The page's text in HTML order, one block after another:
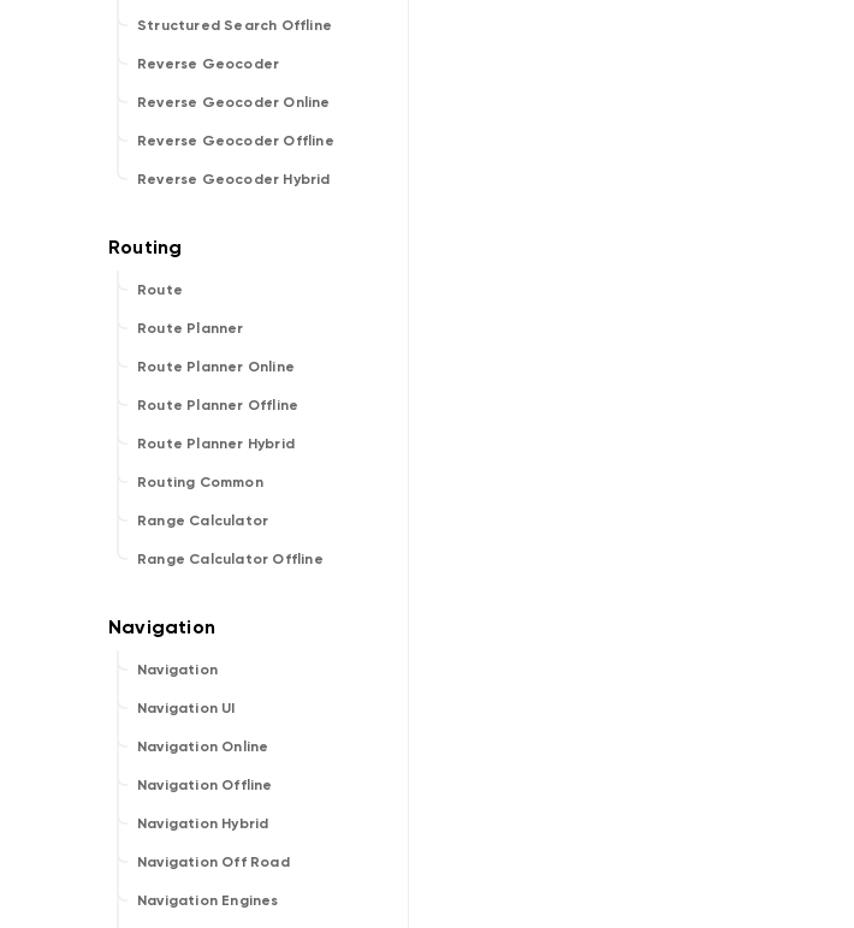
Structured Search Offline
Reverse Geocoder
Reverse Geocoder Online
Reverse Geocoder Offline
Reverse Geocoder Hybrid
Route
Route Planner
Route Planner Online
Route Planner Offline
Route Planner Hybrid
Routing Common
Range Calculator
Range Calculator Offline
Navigation
Navigation UI
Navigation Online
Navigation Offline
Navigation Hybrid
Navigation Off Road
Navigation Engines